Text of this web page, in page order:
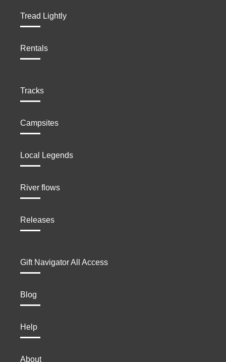
Tread Lightly
Rentals
Tracks
Campsites
Local Legends
River flows
Releases
Gift Navigator All Access
Blog
Help
About